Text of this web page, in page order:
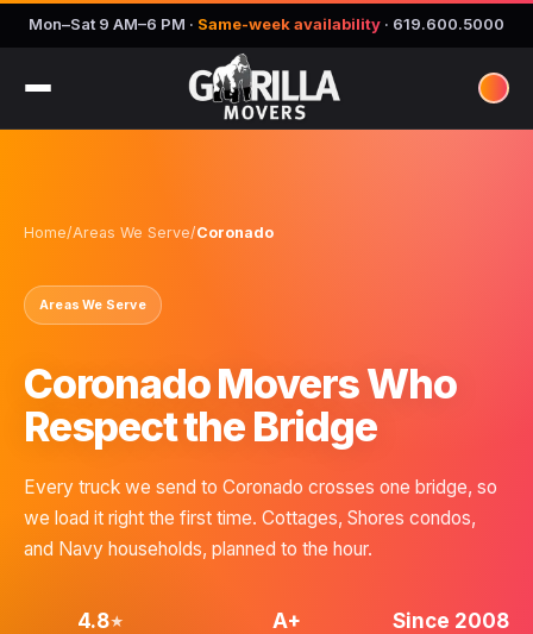
Mon–Sat 9 AM–6 PM · Same-week availability · 619.600.5000
Home/Areas We Serve/Coronado
Areas We Serve
Coronado Movers Who
Respect the Bridge
Every truck we send to Coronado crosses one bridge, so
we load it right the first time. Cottages, Shores condos,
and Navy households, planned to the hour.
4.8★
A+ Since 2008